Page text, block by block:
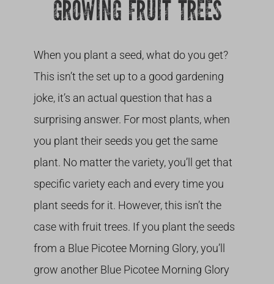
GROWING FRUIT TREES
When you plant a seed, what do you get?
This isn’t the set up to a good gardening
joke, it’s an actual question that has a
surprising answer. For most plants, when
you plant their seeds you get the same
plant. No matter the variety, you’ll get that
specific variety each and every time you
plant seeds for it. However, this isn’t the
case with fruit trees. If you plant the seeds
from a Blue Picotee Morning Glory, you’ll
grow another Blue Picotee Morning Glory